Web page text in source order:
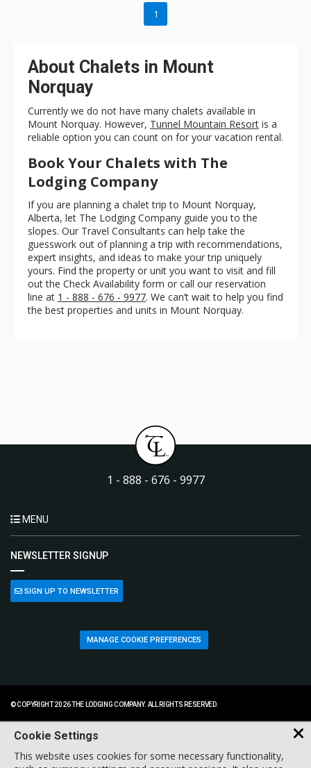
1
About Chalets in Mount
Norquay
Currently we do not have many chalets available in
Mount Norquay. However, Tunnel Mountain Resort is a
reliable option you can count on for your vacation rental.
Book Your Chalets with The
Lodging Company
If you are planning a chalet trip to Mount Norquay,
Alberta, let The Lodging Company guide you to the
slopes. Our Travel Consultants can help take the
guesswork out of planning a trip with recommendations,
expert insights, and ideas to make your trip uniquely
yours. Find the property or unit you want to visit and fill
out the Check Availability form or call our reservation
line at 1 - 888 - 676 - 9977. We can’t wait to help you find
the best properties and units in Mount Norquay.
1 - 888 - 676 - 9977
MENU
NEWSLETTER SIGNUP
SIGN UP TO NEWSLETTER
MANAGE COOKIE PREFERENCES
© COPYRIGHT 2026 THE LODGING COMPANY. ALL RIGHTS RESERVED.
Cookie Settings
This website uses cookies for some necessary functionality,